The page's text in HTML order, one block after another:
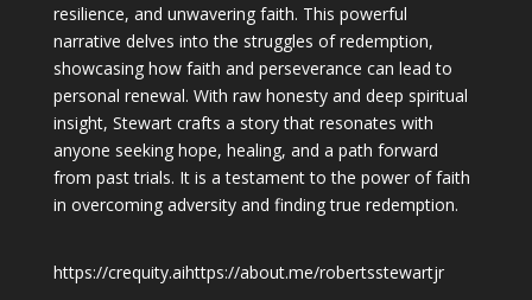
resilience, and unwavering faith. This powerful
narrative delves into the struggles of redemption,
showcasing how faith and perseverance can lead to
personal renewal. With raw honesty and deep spiritual
insight, Stewart crafts a story that resonates with
anyone seeking hope, healing, and a path forward
from past trials. It is a testament to the power of faith
in overcoming adversity and finding true redemption.
https://crequity.aihttps://about.me/robertsstewartjr